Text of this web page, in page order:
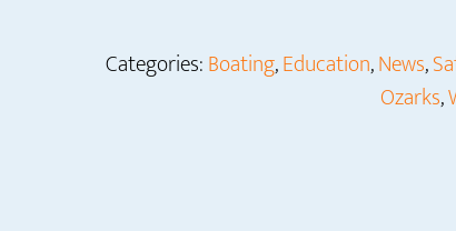
Categories:Boating,Education,News,
Ozarks,